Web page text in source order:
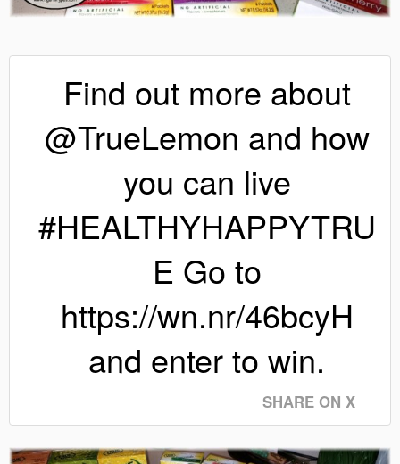
Find out more about
@TrueLemon and how
you can live
#HEALTHYHAPPYTRU
E Go to
https://wn.nr/46bcyH
and enter to win.
SHARE ON X